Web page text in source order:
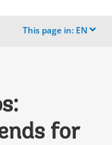
This page in: EN dropdown
for